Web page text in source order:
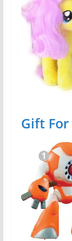
Gift For